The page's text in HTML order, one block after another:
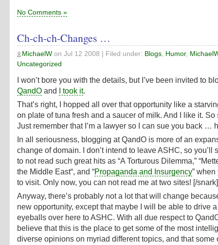
No Comments »
Ch-ch-ch-Changes …
MichaelW on Jul 12 2008 | Filed under: Blogs Humor,
Uncategorized
I won’t bore you with the details, but I’ve been invited to
QandO and I took it.
That’s right, I hopped all over that opportunity like a
on plate of tuna fresh and a saucer of milk. And I like it. So
Just remember that I’m a lawyer so I can sue you back …
In all seriousness, blogging at QandO is more of an
change of domain. I don’t intend to leave ASHC, so you’ll
to not read such great hits as “A Torturous Dilemma,”
the Middle East“, and “Propaganda and Insurgency”
to visit. Only now, you can not read me at two sites! [/snark]
Anyway, there’s probably not a lot that will change
new opportunity, except that maybe I will be able to drive
eyeballs over here to ASHC. With all due respect to
believe that this is the place to get some of the most
diverse opinions on myriad different topics, and that some